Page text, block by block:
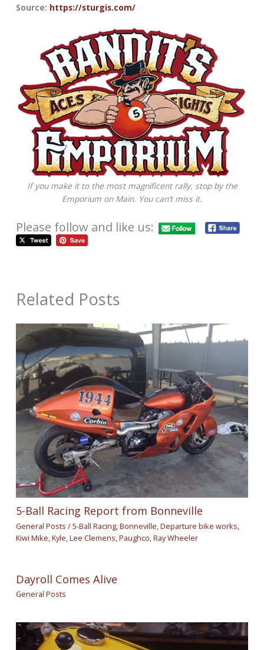
Source: https://sturgis.com/
If you make it to the most magnificent rally, stop by the
Emporium on Main. You can’t miss it.
Please follow and like us:
Related Posts
5-Ball Racing Report from Bonneville
General Posts /5-Ball Racing ,Bonneville ,Departure bike works
Kiwi Mike ,Kyle ,Lee Clemens ,Paughco ,Ray Wheeler
Dayroll Comes Alive
General Posts